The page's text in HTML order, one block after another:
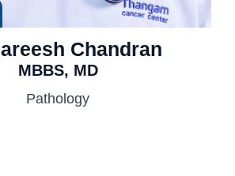
Chandran
MBBS, MD
Pathology